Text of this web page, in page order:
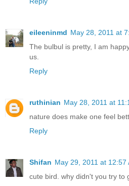
eileeninmd May 28, 2011 at
The bulbul is pretty, I am
us.
Reply
ruthinian May 28, 2011 at
nature does make one feel
Reply
Shifan May 29, 2011 at 12:57
cute bird. why didn't you try to